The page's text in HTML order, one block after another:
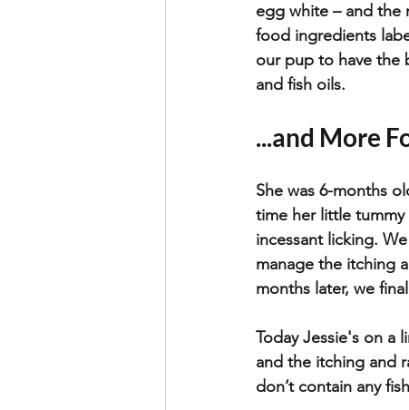
egg white – and the
food ingredients
our pup to have the
and fish oils.
...and More
She was 6-months
time her little tummy
incessant licking.
manage the itching
months later, we
Today Jessie's on a
and the itching and
don’t contain any